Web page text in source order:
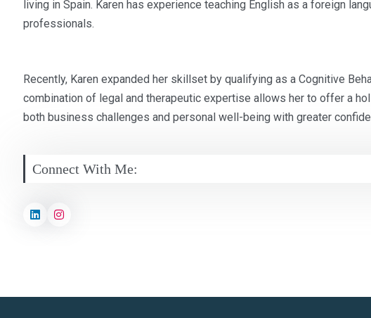
living in Spain. Karen has experience teaching English as a foreign
professionals.
Recently, Karen expanded her skillset by qualifying as a Cognitive
combination of legal and therapeutic expertise allows her to offer a
both business challenges and personal well-being with greater
Connect With Me: